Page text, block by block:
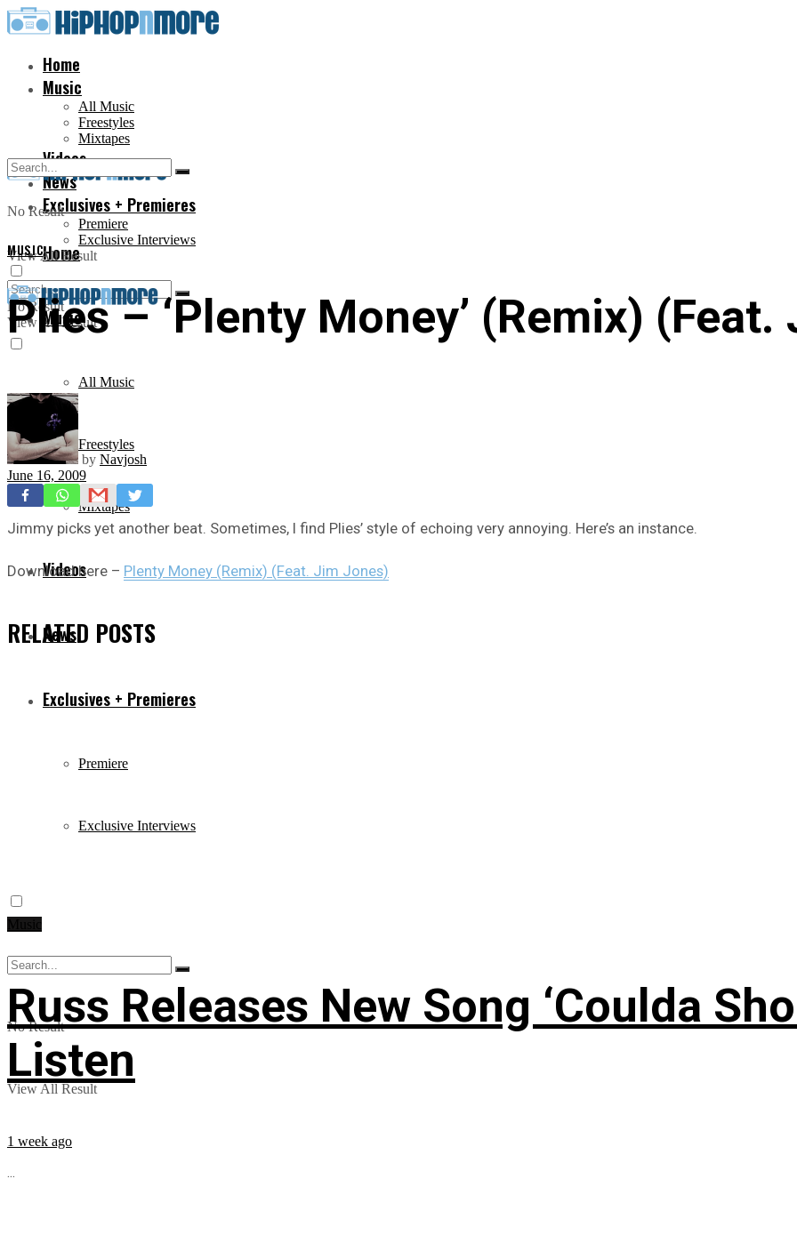
Home
Music
All Music
Freestyles
Mixtapes
Videos
News
Exclusives + Premieres
Premiere
Exclusive Interviews
No Result
View All Result
Home
Music
All Music
Freestyles
Mixtapes
Videos
News
Exclusives + Premieres
Premiere
Exclusive Interviews
No Result
View All Result
No Result
View All Result
MUSIC
Plies – ‘Plenty Money’ (Remix)
by Navjosh
June 16, 2009
Jimmy picks yet another beat. Sometimes, I find Plies’ style of echoing very annoying. Here’s an instance.
Download here – Plenty Money (Remix) (Feat. Jim Jones)
RELATED POSTS
Russ Releases New Song ‘Coulda
Listen
1 week ago
...